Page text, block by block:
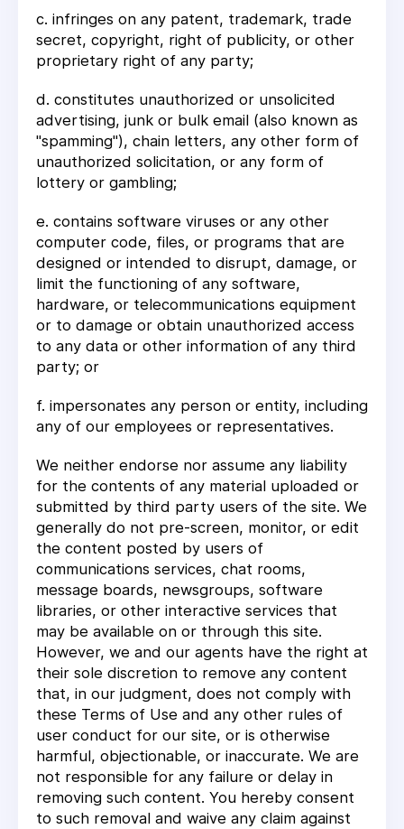
c. infringes on any patent, trademark, trade
secret, copyright, right of publicity, or other
proprietary right of any party;
d. constitutes unauthorized or unsolicited
advertising, junk or bulk email (also known as
"spamming"), chain letters, any other form of
unauthorized solicitation, or any form of
lottery or gambling;
e. contains software viruses or any other
computer code, files, or programs that are
designed or intended to disrupt, damage, or
limit the functioning of any software,
hardware, or telecommunications equipment
or to damage or obtain unauthorized access
to any data or other information of any third
party; or
f. impersonates any person or entity, including
any of our employees or representatives.
We neither endorse nor assume any liability
for the contents of any material uploaded or
submitted by third party users of the site. We
generally do not pre-screen, monitor, or edit
the content posted by users of
communications services, chat rooms,
message boards, newsgroups, software
libraries, or other interactive services that
may be available on or through this site.
However, we and our agents have the right at
their sole discretion to remove any content
that, in our judgment, does not comply with
these Terms of Use and any other rules of
user conduct for our site, or is otherwise
harmful, objectionable, or inaccurate. We are
not responsible for any failure or delay in
removing such content. You hereby consent
to such removal and waive any claim against